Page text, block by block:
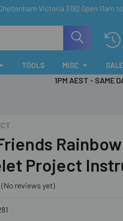
Victoria 3192 Open 11am
TOOLS MISC SALE
1PM AEST - SAME
Project
(No reviews yet)